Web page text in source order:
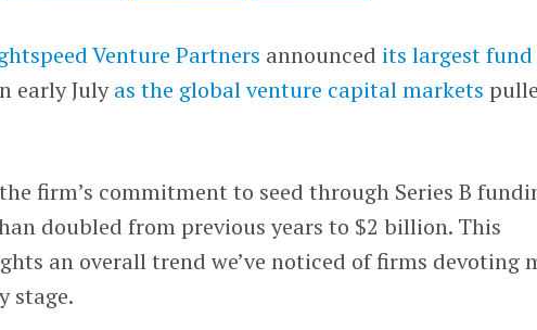
Venture Partners announced its largest
early Julyas the global venture capital markets
firm’s commitment to seed through Series B
doubled from previous years to $2 billion. This
an overall trend we’ve noticed of firms devoting
stage.